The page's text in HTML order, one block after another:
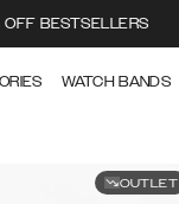
BESTSELLERS
WATCH BANDS
OUTLET